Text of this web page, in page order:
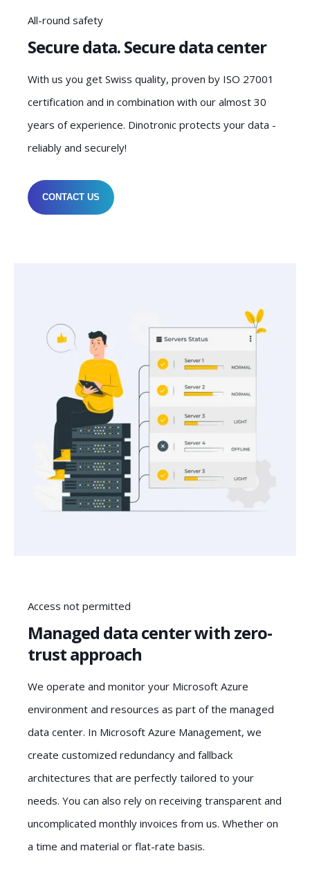
All-round safety
Secure data. Secure data center
With us you get Swiss quality, proven by ISO 27001
certification and in combination with our almost 30
years of experience. Dinotronic protects your data -
reliably and securely!
CONTACT US
Access not permitted
Managed data center with zero-
trust approach
We operate and monitor your Microsoft Azure
environment and resources as part of the managed
data center. In Microsoft Azure Management, we
create customized redundancy and fallback
architectures that are perfectly tailored to your
needs. You can also rely on receiving transparent and
uncomplicated monthly invoices from us. Whether on
a time and material or flat-rate basis.